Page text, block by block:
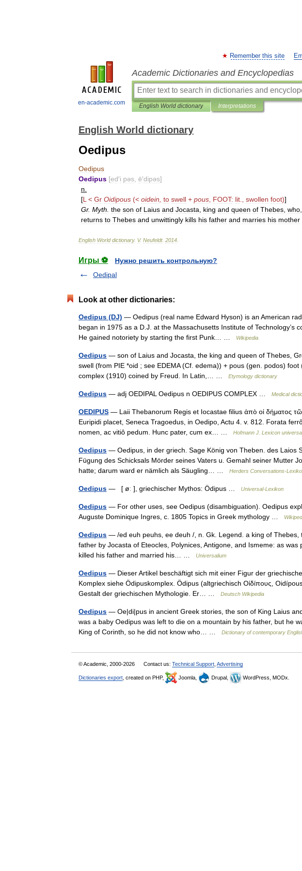
en-academic.com
Remember this site
Academic Dictionaries and Encyclopedias
English World dictionary Interpretations
English World dictionary
Oedipus
Oedipus
Oedipus [ed′i pəs ē′dipəs]
n
[L < Gr Oidipous (< oidein to swell + pous FOOT: lit swollen foot)]
Gr. Myth the son of Laius and Jocasta king and queen of Thebes who
returns to Thebes and unwittingly kills his father and marries his mother
English World dictionary. V. Neufeldt. 2014
Игры ⚽
Нужно решить контрольную?
Oedipal
Look at other dictionaries:
Oedipus (DJ) — Oedipus (real name Edward Hyson) is an American
began in 1975 as a D.J. at the Massachusetts Institute of Technology’s
He gained notoriety by starting the first Punk… …
Wikipedia
Oedipus — son of Laius and Jocasta, the king and queen of Thebes,
swell (from PIE *oid ; see EDEMA (Cf. edema)) + pous (gen. podos)
complex (1910) coined by Freud. In Latin,… …
Etymology dictionary
Oedipus — adj OEDIPAL Oedipus n OEDIPUS COMPLEX … Medical
OEDIPUS — Laii Thebanorum Regis et Iocastae filius ἀπὸ οἰ δήματος
Euripidi placet, Seneca Tragoedus, in Oedipo, Actu 4. v. 812. Forata
nomen, ac vitiô pedum. Hunc pater, cum ex… …
Hofmann J. Lexicon
Oedipus — Oedipus, in der griech. Sage König von Theben. des Laios
Fügung des Schicksals Mörder seines Vaters u. Gemahl seiner Mutter
hatte; darum ward er nämlich als Säugling… …
Herders Conversations-
Oedipus — [ øː ], griechischer Mythos: Ödipus … Universal-Lexikon
Oedipus — For other uses, see Oedipus (disambiguation). Oedipus
Auguste Dominique Ingres, c. 1805 Topics in Greek mythology …
Oedipus — /ed euh peuhs, ee deuh /, n. Gk. Legend. a king of Thebes,
father by Jocasta of Eteocles, Polynices, Antigone, and Ismeme: as
killed his father and married his… …
Universalium
Oedipus — Dieser Artikel beschäftigt sich mit einer Figur der
Komplex siehe Ödipuskomplex. Ödipus (altgriechisch Οἰδίπους,
Gestalt der griechischen Mythologie. Er… …
Deutsch Wikipedia
Oedipus — Oe|di|pus in ancient Greek stories, the son of King Laius
was a baby Oedipus was left to die on a mountain by his father, but he
King of Corinth, so he did not know who… …
Dictionary of contemporary
© Academic, 2000-2026 Contact us: Technical Support Advertising
Dictionaries export , created on PHP, Joomla, Drupal, WordPress, MODx.